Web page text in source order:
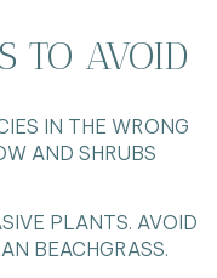
TO AVOID
IN THE WRONG
AND SHRUBS
PLANTS. AVOID
BEACHGRASS.